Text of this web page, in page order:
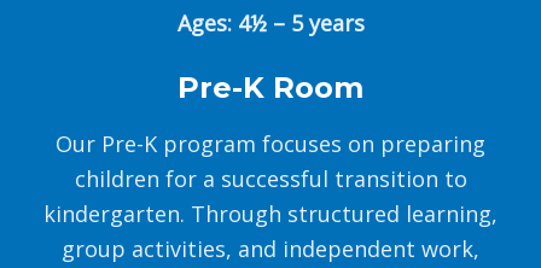
Ages: 4½ – 5 years
Pre-K Room
Our Pre-K program focuses on preparing
children for a successful transition to
kindergarten. Through structured learning,
group activities, and independent work,